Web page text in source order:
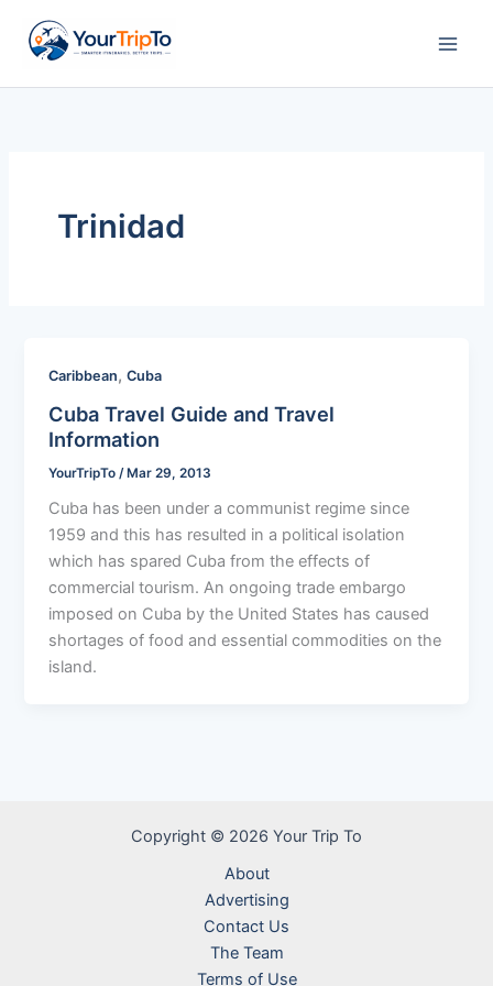
content
Trinidad
Caribbean,Cuba
Cuba Travel Guide and Travel
Information
YourTripTo /Mar 29, 2013
Cuba has been under a communist regime since
1959 and this has resulted in a political isolation
which has spared Cuba from the effects of
commercial tourism. An ongoing trade embargo
imposed on Cuba by the United States has caused
shortages of food and essential commodities on the
island.
Copyright © 2026 Your Trip To
About
Advertising
Contact Us
The Team
Terms of Use